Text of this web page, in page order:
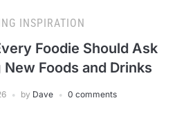
INSPIRATION
Foodie Should Ask
Foods and Drinks
by Dave 0 comments